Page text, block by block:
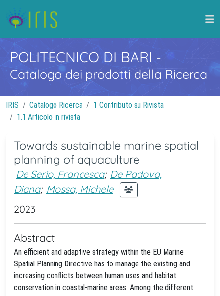
POLITECNICO DI BARI -
Catalogo dei prodotti della Ricerca
IRIS Catalogo Ricerca
1 Contributo su Rivista
1.1 Articolo in rivista
Towards sustainable marine spatial
planning of aquaculture
De Serio, Francesca; De Padova,
Diana; Mossa, Michele
2023
Abstract
An efficient and adaptive strategy within the EU Marine
Spatial Planning Directive has to manage the existing and
increasing conflicts between human uses and habitat
conservation in coastal-marine areas. Among the different